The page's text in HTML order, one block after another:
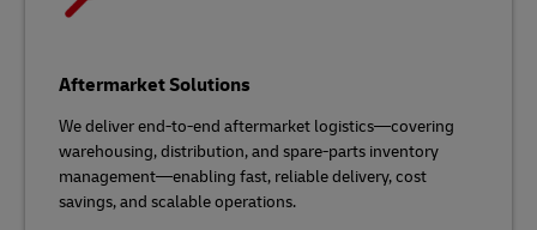
Aftermarket Solutions
We deliver end-to-end aftermarket logistics—covering
warehousing, distribution, and spare-parts inventory
management—enabling fast, reliable delivery, cost
savings, and scalable operations.